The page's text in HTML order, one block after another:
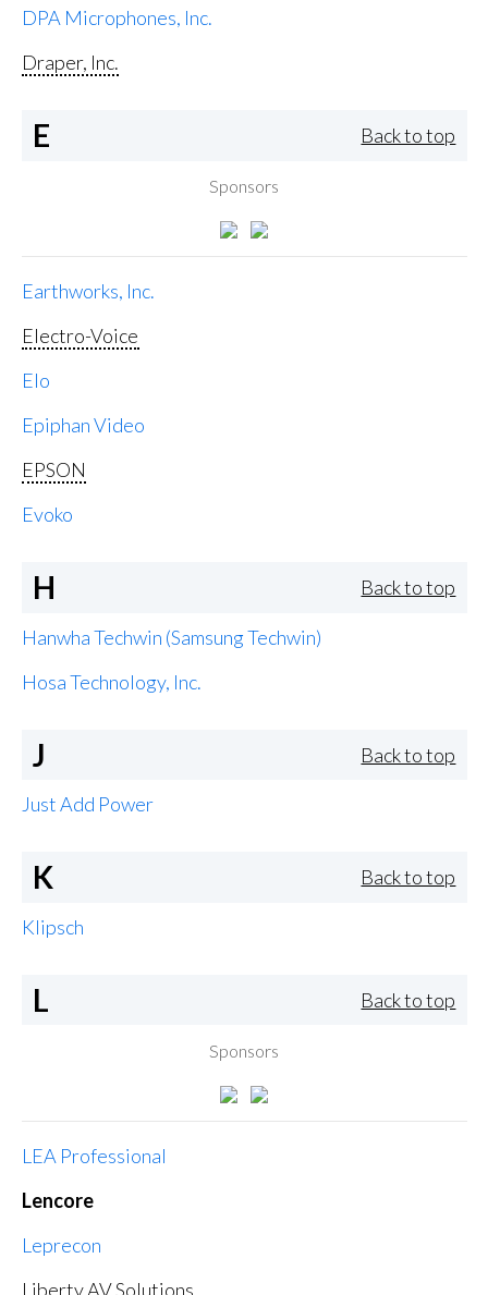
DPA Microphones, Inc.
Draper, Inc.
E Back to top
Sponsors
Earthworks, Inc.
Electro-Voice
Elo
Epiphan Video
EPSON
Evoko
H Back to top
Hanwha Techwin (Samsung Techwin)
Hosa Technology, Inc.
J Back to top
Just Add Power
K Back to top
Klipsch
L Back to top
Sponsors
LEA Professional
Lencore
Leprecon
Liberty AV Solutions